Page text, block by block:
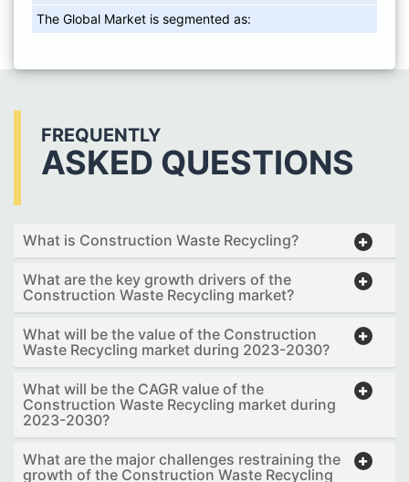
The Global Market is segmented as:
FREQUENTLY
ASKED QUESTIONS
What is Construction Waste Recycling?
What are the key growth drivers of the
Construction Waste Recycling market?
What will be the value of the Construction
Waste Recycling market during 2023-2030?
What will be the CAGR value of the
Construction Waste Recycling market during
2023-2030?
What are the major challenges restraining the
growth of the Construction Waste Recycling